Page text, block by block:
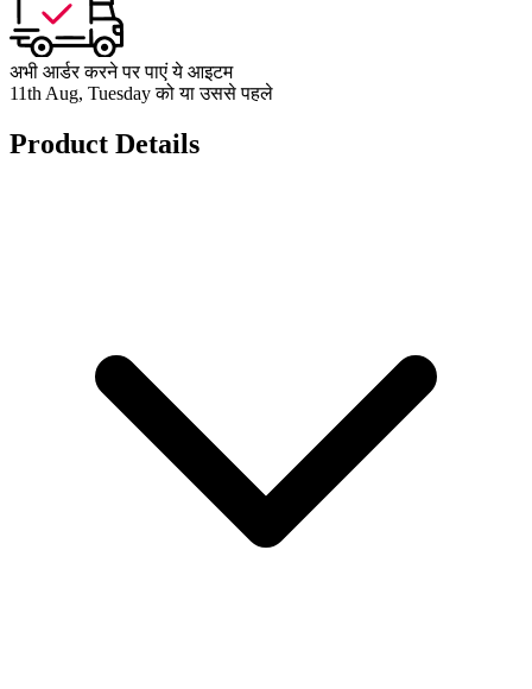
अभी आर्डर करने पर पाएं ये आइटम
11th Aug, Tuesday को या उससे पहले
Product Details